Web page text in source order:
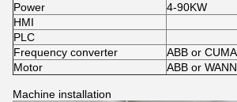
Power
4-90KW
HMI
PLC
Frequency converter
ABB or
Motor
ABB or
Machine installation